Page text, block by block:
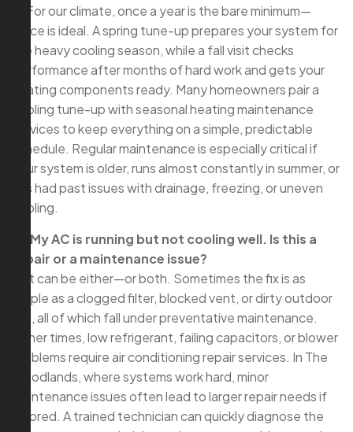
A: For our climate, once a year is the bare minimum—
twice is ideal. A spring tune-up prepares your system for
the heavy cooling season, while a fall visit checks
performance after months of hard work and gets your
heating components ready. Many homeowners pair a
cooling tune-up with seasonal heating maintenance
services to keep everything on a simple, predictable
schedule. Regular maintenance is especially critical if
your system is older, runs almost constantly in summer, or
has had past issues with drainage, freezing, or uneven
cooling.
Q: My AC is running but not cooling well. Is this a
repair or a maintenance issue?
A: It can be either—or both. Sometimes the fix is as
simple as a clogged filter, blocked vent, or dirty outdoor
coil, all of which fall under preventative maintenance.
Other times, low refrigerant, failing capacitors, or blower
problems require air conditioning repair services. In The
Woodlands, where systems work hard, minor
maintenance issues often lead to larger repair needs if
ignored. A trained technician can quickly diagnose the